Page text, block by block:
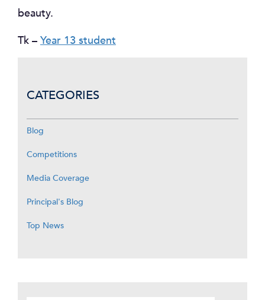
beauty.
Tk – Year 13 student
CATEGORIES
Blog
Competitions
Media Coverage
Principal's Blog
Top News